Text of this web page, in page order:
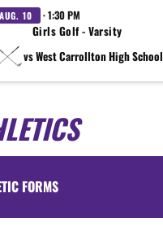
AUG. 10 · 1:30 PM
Girls Golf - Varsity
vs West Carrollton High School
FORMS